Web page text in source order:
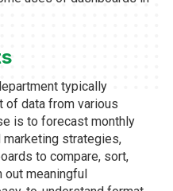
typically
of data from various
is to forecast monthly
strategies,
to compare, sort,
out meaningful